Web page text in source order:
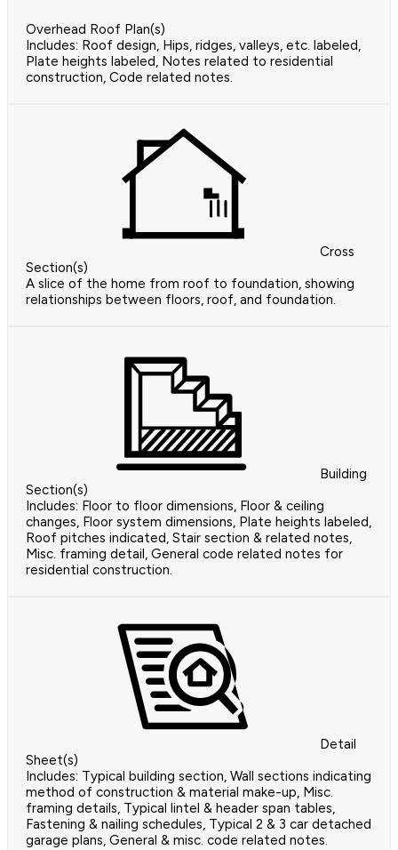
Overhead Roof Plan(s)
Includes: Roof design, Hips, ridges, valleys, etc. labeled,
Plate heights labeled, Notes related to residential
construction, Code related notes.
Cross
Section(s)
A slice of the home from roof to foundation, showing
relationships between floors, roof, and foundation.
Building
Section(s)
Includes: Floor to floor dimensions, Floor & ceiling
changes, Floor system dimensions, Plate heights labeled,
Roof pitches indicated, Stair section & related notes,
Misc. framing detail, General code related notes for
residential construction.
Detail
Sheet(s)
Includes: Typical building section, Wall sections indicating
method of construction & material make-up, Misc.
framing details, Typical lintel & header span tables,
Fastening & nailing schedules, Typical 2 & 3 car detached
garage plans, General & misc. code related notes.